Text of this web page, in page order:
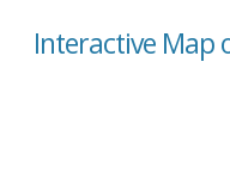
Interactive Map